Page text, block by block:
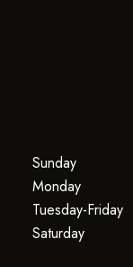
Sunday
Monday
Tuesday-Friday
Saturday